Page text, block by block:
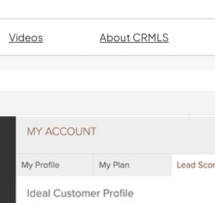
Videos About CRMLS